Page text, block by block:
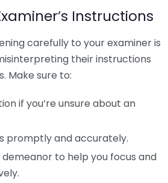
Instructions
carefully to your examiner is
their instructions
Make sure to:
if you’re unsure about an
promptly and accurately.
to help you focus and